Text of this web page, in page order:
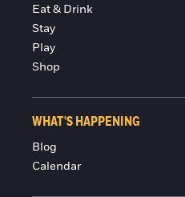
Eat & Drink
Stay
Play
Shop
WHAT'S HAPPENING
Blog
Calendar